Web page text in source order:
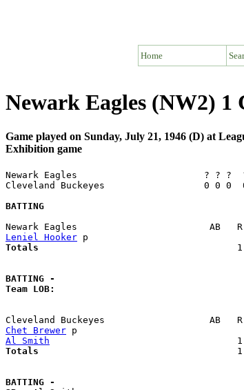
Home
Newark Eagles (NW2) 1
Game played on Sunday, July 21, 1946 (D) at
Exhibition game
Newark Eagles                       ? ? ?
Cleveland Buckeyes                  0 0 0
BATTING
Leniel Hooker
Totals
BATTING -
Team LOB:
Chet Brewer
Al Smith
Totals
BATTING -